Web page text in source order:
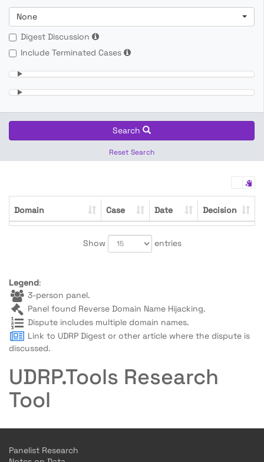
None
Digest Discussion
Include Terminated Cases
Search
Reset Search
Domain Case Date Decision
Show entries
Legend:
3-person panel.
Panel found Reverse Domain Name Hijacking.
Dispute includes multiple domain names.
Link to UDRP Digest or other article where the dispute is
discussed.
UDRP.Tools Research
Tool
Panelist Research